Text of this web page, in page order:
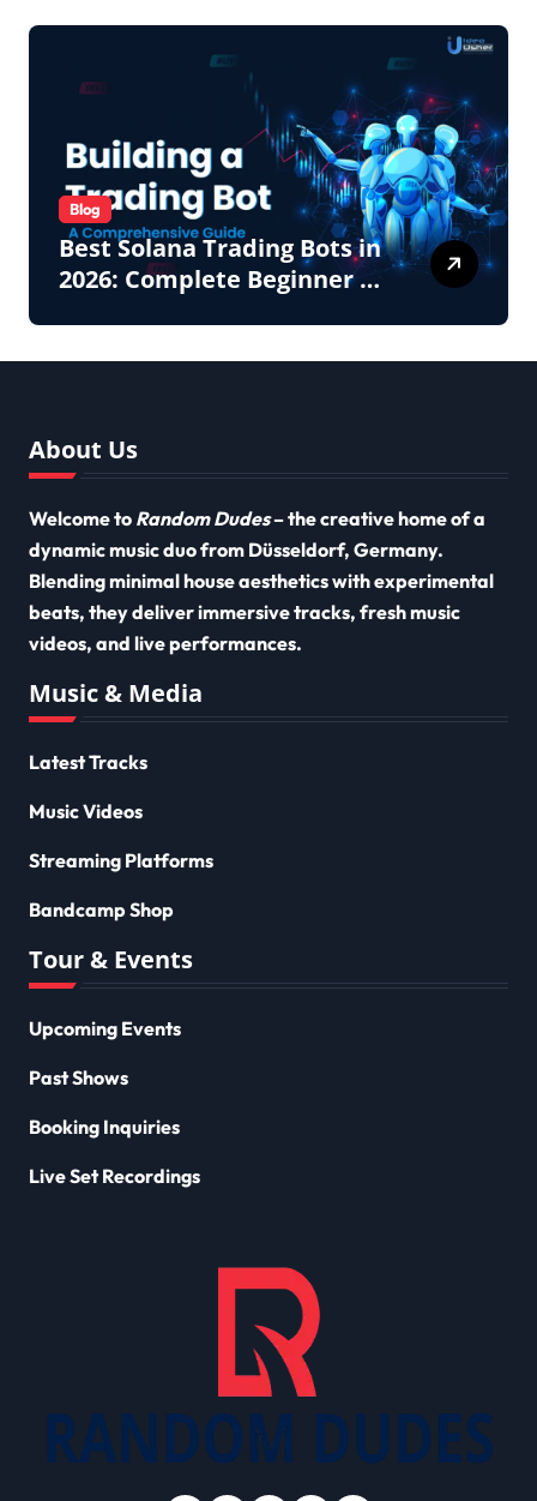
Blog
Best Solana Trading Bots in
2026: Complete Beginner to
About Us
Welcome to Random Dudes– the creative home of a
dynamic music duo from Düsseldorf, Germany.
Blending minimal house aesthetics with experimental
beats, they deliver immersive tracks, fresh music
videos, and live performances.
Music & Media
Latest Tracks
Music Videos
Streaming Platforms
Bandcamp Shop
Tour & Events
Upcoming Events
Past Shows
Booking Inquiries
Live Set Recordings